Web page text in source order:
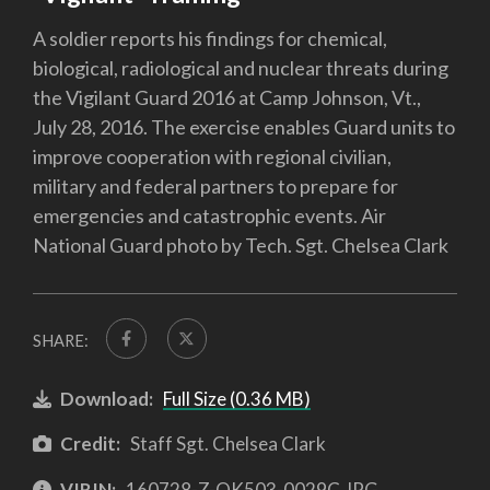
A soldier reports his findings for chemical,
biological, radiological and nuclear threats during
the Vigilant Guard 2016 at Camp Johnson, Vt.,
July 28, 2016. The exercise enables Guard units to
improve cooperation with regional civilian,
military and federal partners to prepare for
emergencies and catastrophic events. Air
National Guard photo by Tech. Sgt. Chelsea Clark
SHARE:
Download: Full Size (0.36 MB)
Credit: Staff Sgt. Chelsea Clark